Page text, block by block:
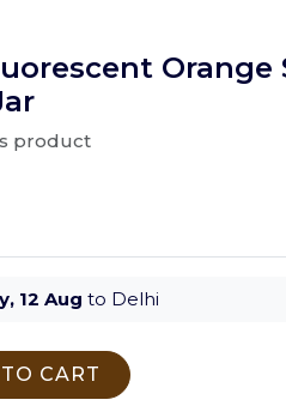
Orange
product
12 Aug to Delhi
CART